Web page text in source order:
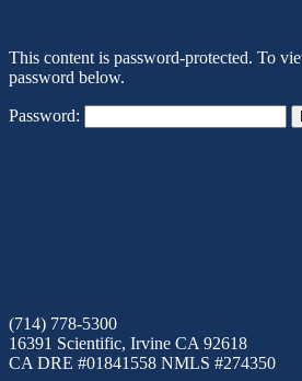
This content is password-protected. To
password below.
Password:
(714) 778-5300
16391 Scientific, Irvine CA 92618
CA DRE #01841558 NMLS #274350